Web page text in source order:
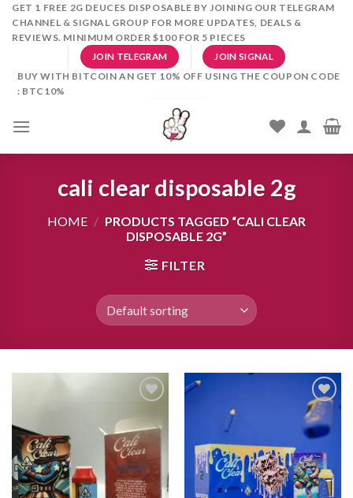
SkipGET 1 FREE 2G DEUCES DISPOSABLE BY JOINING OUR TELEGRAM
CHANNEL & SIGNAL GROUP FOR MORE UPDATES, DEALS &
REVIEWS. MINIMUM ORDER $100 FOR 5 PIECES
JOIN TELEGRAM JOIN SIGNAL
BUY WITH BITCOIN AN GET 10% OFF USING THE COUPON CODE
: BTC10%
cali clear disposable 2g
HOME / PRODUCTS TAGGED “CALI CLEAR
DISPOSABLE 2G”
FILTER
Add to
wishlist
Add to
wishlist